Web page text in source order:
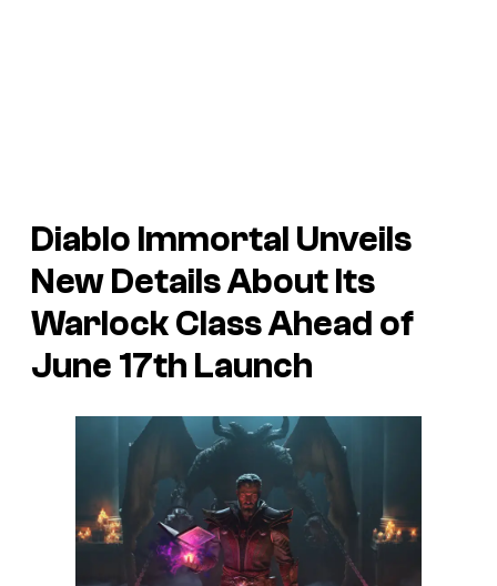
Diablo Immortal Unveils
New Details About Its
Warlock Class Ahead of
June 17th Launch